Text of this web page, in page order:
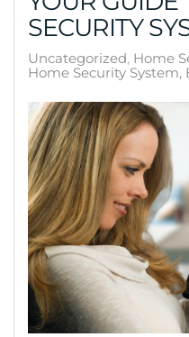
SECURITY
Uncategorized Home
Home Security System,